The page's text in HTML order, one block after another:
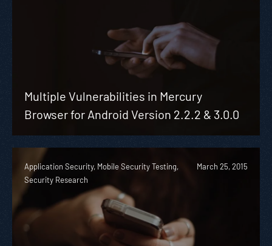
Multiple Vulnerabilities in Mercury
Browser for Android Version 2.2.2 & 3.0.0
Application Security, Mobile Security Testing,
Security Research
March 25, 2015